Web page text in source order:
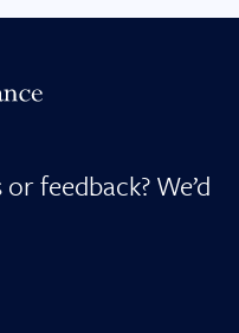
feedback? We’d